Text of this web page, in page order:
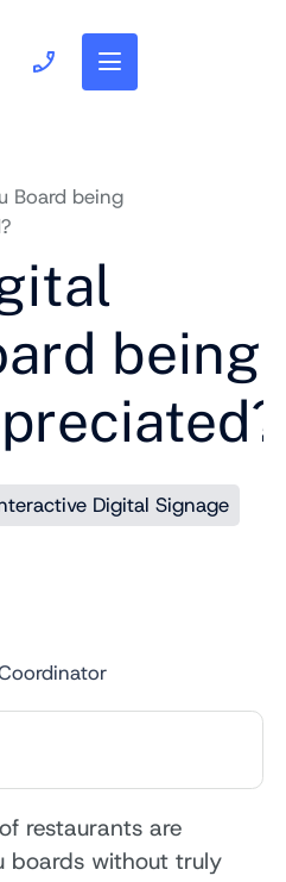
Board being
being
Digital Signage
restaurants are
boards without truly